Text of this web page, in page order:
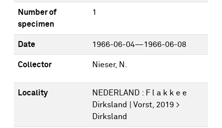
Number of
specimen
1
Date 1966-06-04—1966-06-08
Collector Nieser, N.
Locality
NEDERLAND : F l a k k e e
Dirksland | Vorst, 2019 >
Dirksland